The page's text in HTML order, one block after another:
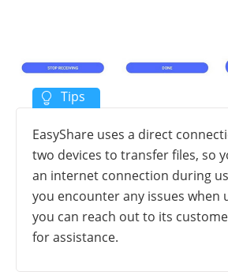
EasyShare uses a direct
two devices to transfer files, so
an internet connection during
you encounter any issues when
you can reach out to its
for assistance.